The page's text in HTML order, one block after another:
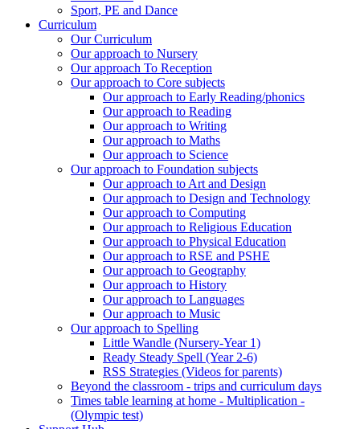
Sport, PE and Dance
Curriculum
Our Curriculum
Our approach to Nursery
Our approach To Reception
Our approach to Core subjects
Our approach to Early Reading/phonics
Our approach to Reading
Our approach to Writing
Our approach to Maths
Our approach to Science
Our approach to Foundation subjects
Our approach to Art and Design
Our approach to Design and Technology
Our approach to Computing
Our approach to Religious Education
Our approach to Physical Education
Our approach to RSE and PSHE
Our approach to Geography
Our approach to History
Our approach to Languages
Our approach to Music
Our approach to Spelling
Little Wandle (Nursery-Year 1)
Ready Steady Spell (Year 2-6)
RSS Strategies (Videos for parents)
Beyond the classroom - trips and curriculum days
Times table learning at home - Multiplication -
(Olympic test)